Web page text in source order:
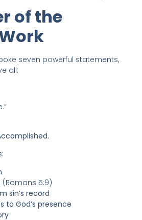
of the
seven powerful statements,
all:
(Romans 5:9)
sin’s record
to God’s presence